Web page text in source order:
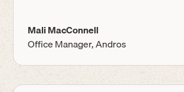
Mali MacConnell
Office Manager, Andros